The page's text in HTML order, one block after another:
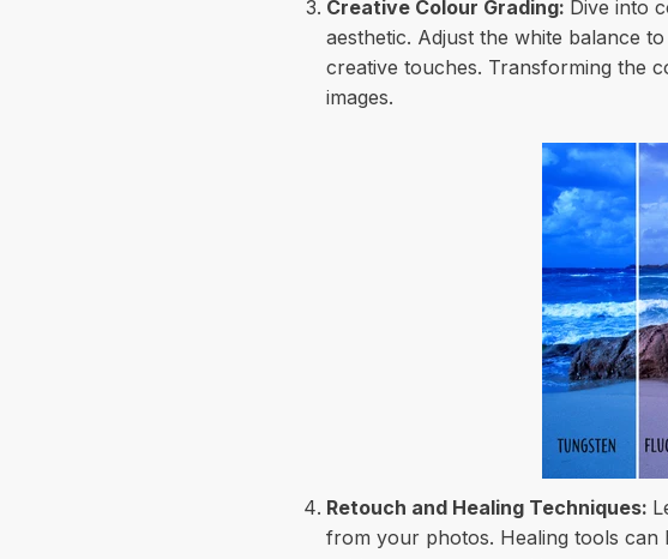
Creative Colour Grading: Dive into
aesthetic. Adjust the white balance
creative touches. Transforming the
images.
Retouch and Healing Techniques:
from your photos. Healing tools can